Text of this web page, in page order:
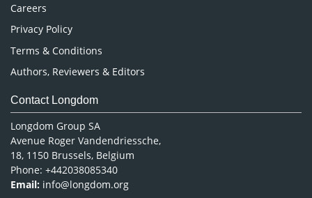
Careers
Privacy Policy
Terms & Conditions
Authors, Reviewers & Editors
Contact Longdom
Longdom Group SA
Avenue Roger Vandendriessche,
18, 1150 Brussels, Belgium
Phone: +442038085340
Email: info@longdom.org